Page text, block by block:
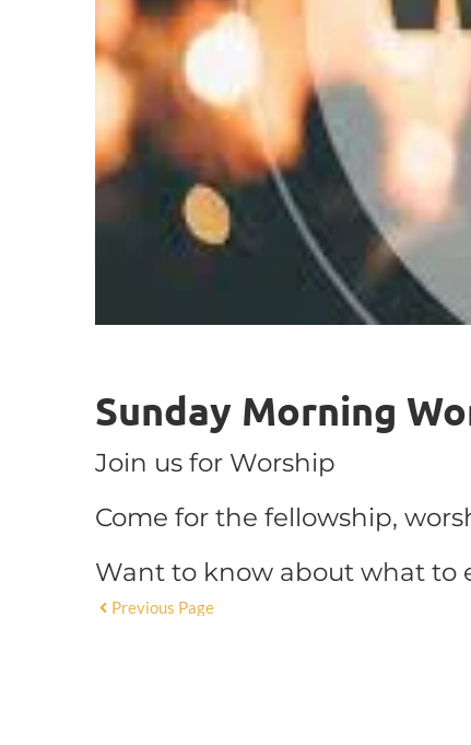
Sunday Morning
Join us for Worship
Come for the fellowship,
Want to know about what to
Previous Page